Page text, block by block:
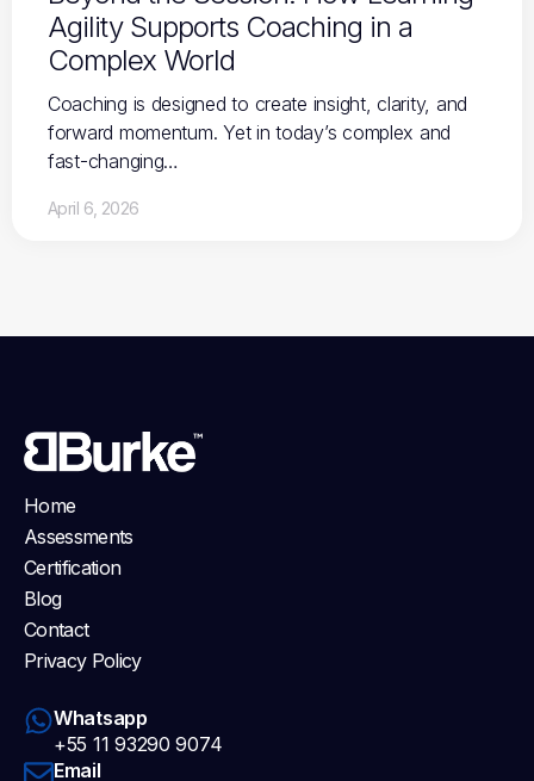
Agility Supports Coaching in a
Complex World
Coaching is designed to create insight, clarity, and
forward momentum. Yet in today’s complex and
fast-changing…
April 6, 2026
Home
Assessments
Certification
Blog
Contact
Privacy Policy
Whatsapp
+55 11 93290 9074
Email